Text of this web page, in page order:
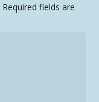
Required fields are